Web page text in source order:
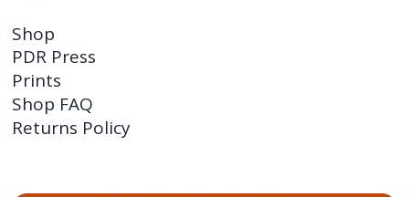
Shop
PDR Press
Prints
Shop FAQ
Returns Policy